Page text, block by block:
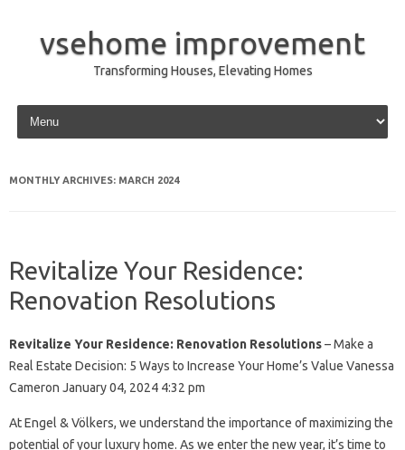
vsehome improvement
Transforming Houses, Elevating Homes
Skip to content
MONTHLY ARCHIVES: MARCH 2024
Revitalize Your Residence:
Renovation Resolutions
Revitalize Your Residence: Renovation Resolutions– Make a
Real Estate Decision: 5 Ways to Increase Your Home’s Value Vanessa
Cameron January 04, 2024 4:32 pm
At Engel & Völkers, we understand the importance of maximizing the
potential of your luxury home. As we enter the new year, it’s time to